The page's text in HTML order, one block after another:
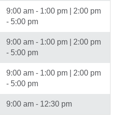
9:00 am - 1:00 pm | 2:00 pm
- 5:00 pm
9:00 am - 1:00 pm | 2:00 pm
- 5:00 pm
9:00 am - 1:00 pm | 2:00 pm
- 5:00 pm
9:00 am - 12:30 pm